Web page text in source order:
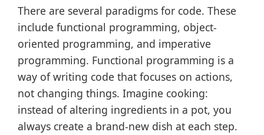
There are several paradigms for code. These
include functional programming, object-
oriented programming, and imperative
programming. Functional programming is a
way of writing code that focuses on actions,
not changing things. Imagine cooking:
instead of altering ingredients in a pot, you
always create a brand-new dish at each step.